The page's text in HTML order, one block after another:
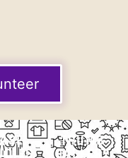
THUMB
GALLERY